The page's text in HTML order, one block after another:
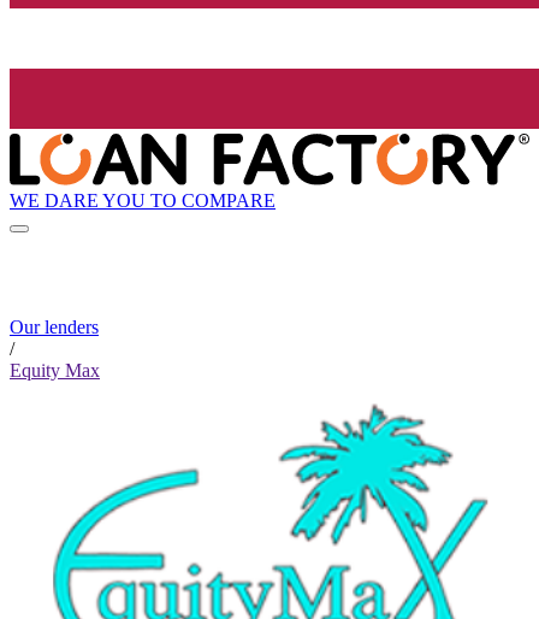
WE DARE YOU TO COMPARE
Our lenders
/
Equity Max